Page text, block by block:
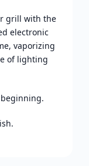
grill with the
electronic
vaporizing
of lighting
beginning.